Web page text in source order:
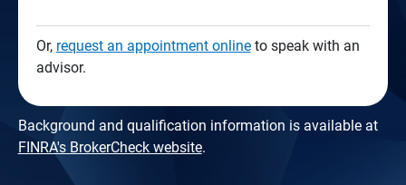
Or, request an appointment onlineto speak with an
advisor.
Background and qualification information is available at
FINRA's BrokerCheck website.